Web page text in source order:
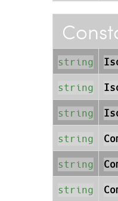
string
string
string
string
string
string